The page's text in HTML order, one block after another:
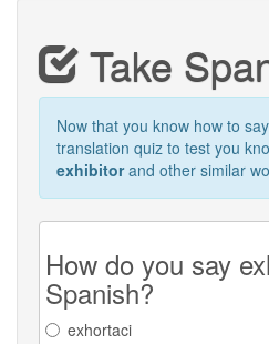
Take
Now that you know how to say
translation quiz to test you
exhibitorand other similar
How do you say
Spanish?
exhortaci